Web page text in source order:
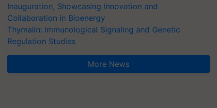
Inauguration, Showcasing Innovation and
Collaboration in Bioenergy
Thymalin: Immunological Signaling and Genetic
Regulation Studies
More News